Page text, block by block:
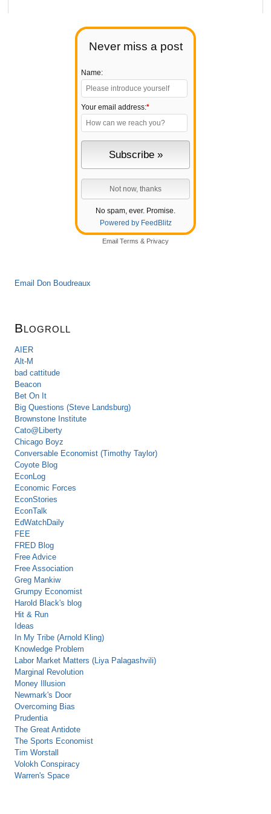
Never miss a post
Name:
Your email address:*
No spam, ever. Promise.
Powered by FeedBlitz
Email Terms & Privacy
Email Don Boudreaux
Blogroll
AIER
Alt-M
bad cattitude
Beacon
Bet On It
Big Questions (Steve Landsburg)
Brownstone Institute
Cato@Liberty
Chicago Boyz
Conversable Economist (Timothy Taylor)
Coyote Blog
EconLog
Economic Forces
EconStories
EconTalk
EdWatchDaily
FEE
FRED Blog
Free Advice
Free Association
Greg Mankiw
Grumpy Economist
Harold Black's blog
Hit & Run
Ideas
In My Tribe (Arnold Kling)
Knowledge Problem
Labor Market Matters (Liya Palagashvili)
Marginal Revolution
Money Illusion
Newmark's Door
Overcoming Bias
Prudentia
The Great Antidote
The Sports Economist
Tim Worstall
Volokh Conspiracy
Warren's Space